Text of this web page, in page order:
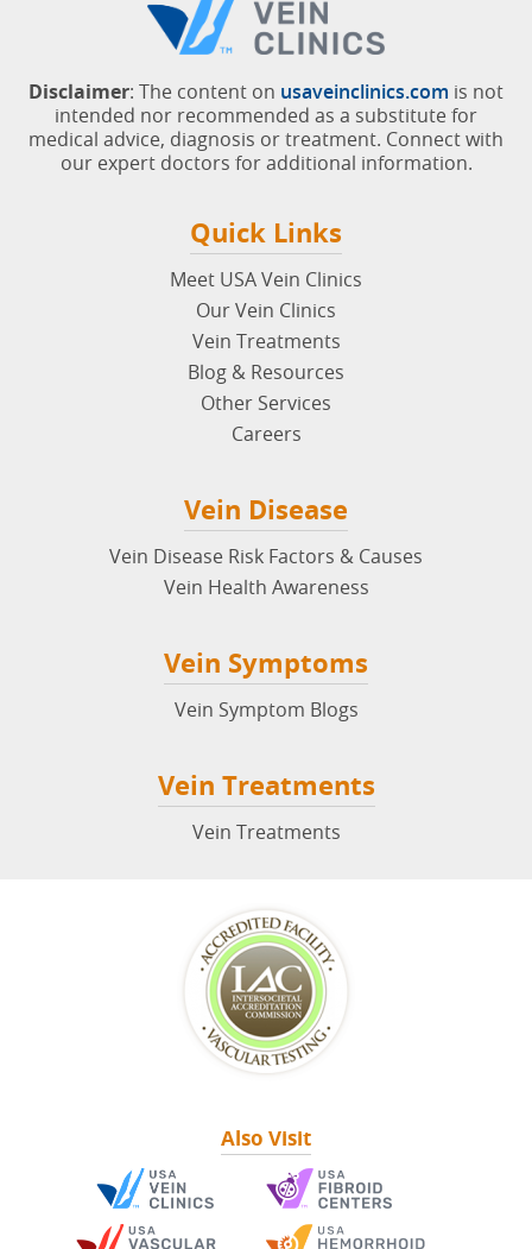
Disclaimer: The content on usaveinclinics.com is not
intended nor recommended as a substitute for
medical advice, diagnosis or treatment. Connect with
our expert doctors for additional information.
Quick Links
Meet USA Vein Clinics
Our Vein Clinics
Vein Treatments
Blog & Resources
Other Services
Careers
Vein Disease
Vein Disease Risk Factors & Causes
Vein Health Awareness
Vein Symptoms
Vein Symptom Blogs
Vein Treatments
Vein Treatments
Also Visit